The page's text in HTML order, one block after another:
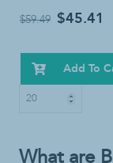
$59.49 $45.41
Add To
What are